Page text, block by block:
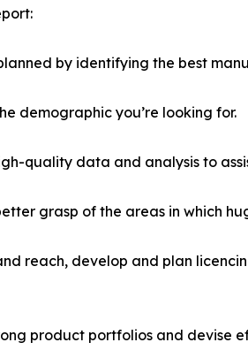
by identifying the best
demographic you’re looking for.
quality data and analysis to
grasp of the areas in which
reach, develop and plan
product portfolios and